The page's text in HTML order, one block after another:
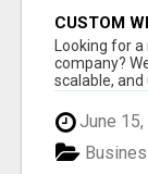
CUSTOM
TAILORED
BUSINESS
Looking for
company?
scalable,
June 15,